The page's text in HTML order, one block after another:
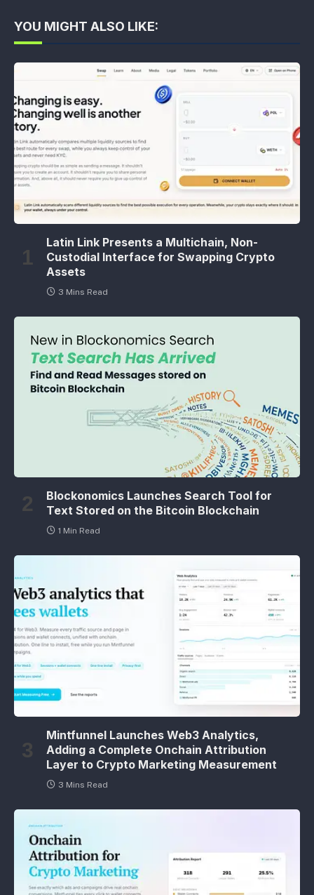
YOU MIGHT ALSO LIKE:
Latin Link Presents a Multichain, Non-
Custodial Interface for Swapping Crypto
Assets
3 Mins Read
Blockonomics Launches Search Tool for
Text Stored on the Bitcoin Blockchain
1 Min Read
Mintfunnel Launches Web3 Analytics,
Adding a Complete Onchain Attribution
Layer to Crypto Marketing Measurement
3 Mins Read